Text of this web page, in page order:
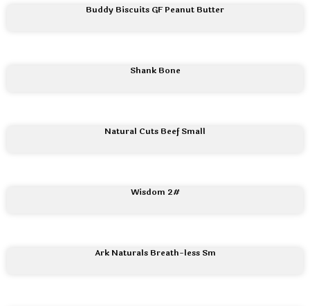
Buddy Biscuits GF Peanut Butter
Shank Bone
Natural Cuts Beef Small
Wisdom 2#
Ark Naturals Breath-less Sm